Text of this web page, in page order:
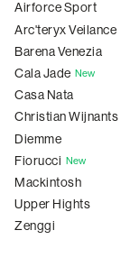
Airforce Sport
Arc'teryx Veilance
Barena Venezia
Cala Jade New
Casa Nata
Christian Wijnants
Diemme
Fiorucci New
Mackintosh
Upper Hights
Zenggi